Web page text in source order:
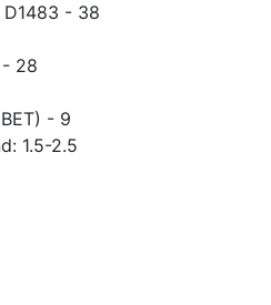
D1483 - 38
28
- 9
1.5-2.5